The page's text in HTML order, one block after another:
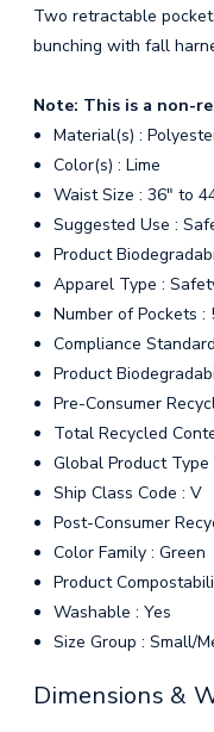
Two retractable
bunching with fall
Note: This is a non-
Material(s) :
Color(s) : Lime
Waist Size : 36" to
Suggested Use :
Product
Apparel Type :
Number of Pockets :
Compliance
Product
Pre-Consumer
Total Recycled
Global Product
Ship Class Code : V
Post-Consumer
Color Family : Green
Product
Washable : Yes
Size Group : Small/
Dimensions &